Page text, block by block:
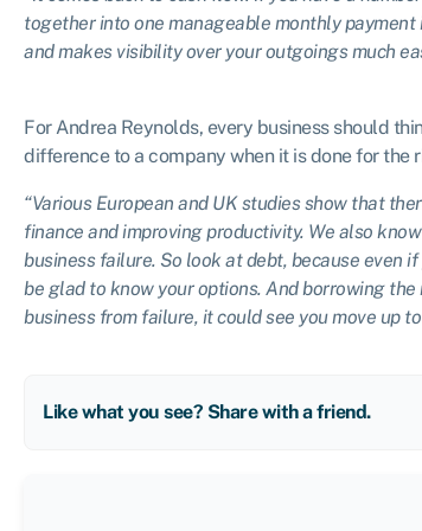
together into one manageable monthly
and makes visibility over your outgoings much
For Andrea Reynolds, every business should
difference to a company when it is done for the
“Various European and UK studies show that
finance and improving productivity. We also
business failure. So look at debt, because even
be glad to know your options. And borrowing
business from failure, it could see you move up
Like what you see? Share with a friend.